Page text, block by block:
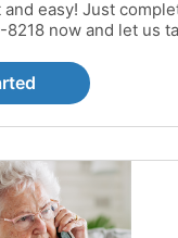
and easy! Just
now and let us